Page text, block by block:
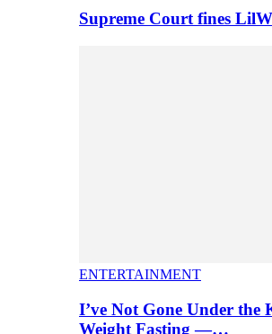
Supreme Court fines
ENTERTAINMENT
I’ve Not Gone Under the
Weight Fasting —…